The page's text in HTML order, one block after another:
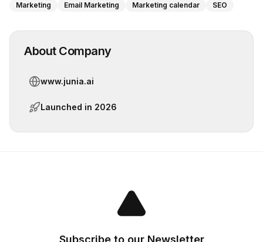
Marketing Email Marketing Marketing calendar SEO
About Company
www.junia.ai
Launched in 2026
Subscribe to our Newsletter